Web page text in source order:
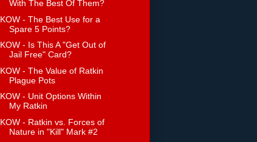
With The Best Of Them?
KOW - The Best Use for a
Spare 5 Points?
KOW - Is This A "Get Out of
Jail Free" Card?
KOW - The Value of Ratkin
Plague Pots
KOW - Unit Options Within
My Ratkin
KOW - Ratkin vs. Forces of
Nature in "Kill" Mark #2